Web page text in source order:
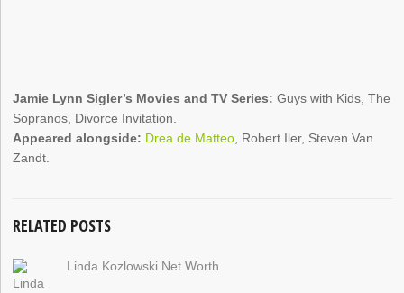
Jamie Lynn Sigler’s Movies and TV Series: Guys with Kids, The
Sopranos, Divorce Invitation.
Appeared alongside: Drea de Matteo, Robert Iler, Steven Van
Zandt.
RELATED POSTS
Linda Kozlowski Net Worth